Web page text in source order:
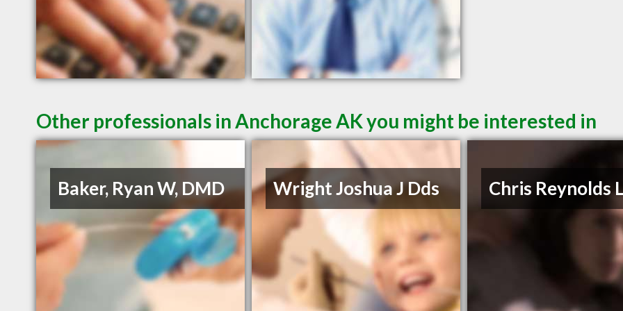
Other professionals in Anchorage AK you might be interested in
Baker, Ryan W, DMD Wright Joshua J Dds Chris Reynolds